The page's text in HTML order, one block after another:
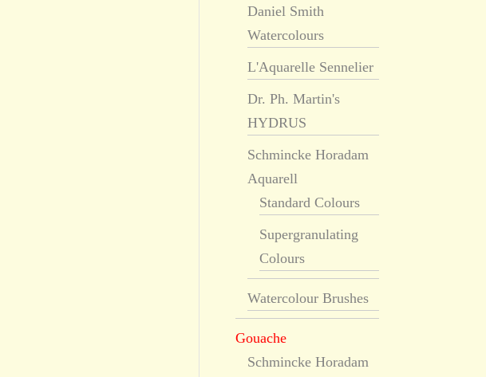
Daniel Smith
Watercolours
L'Aquarelle Sennelier
Dr. Ph. Martin's
HYDRUS
Schmincke Horadam
Aquarell
Standard Colours
Supergranulating
Colours
Watercolour Brushes
Gouache
Schmincke Horadam